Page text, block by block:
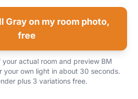
Gray on my room photo,
free
actual room and preview BM
your own light in about 30 seconds.
plus 3 variations free.